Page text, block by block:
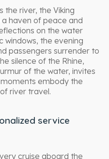
the river, the Viking
haven of peace and
on the water
windows, the evening
passengers surrender to
silence of the Rhine,
of the water, invites
embody the
river travel.
service
cruise aboard the